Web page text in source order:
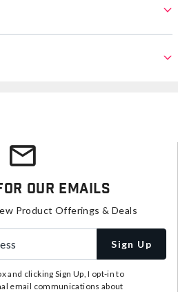
Our Emails
Product Offerings & Deals
Sign Up
and clicking Sign Up, I opt-in to
email communications about